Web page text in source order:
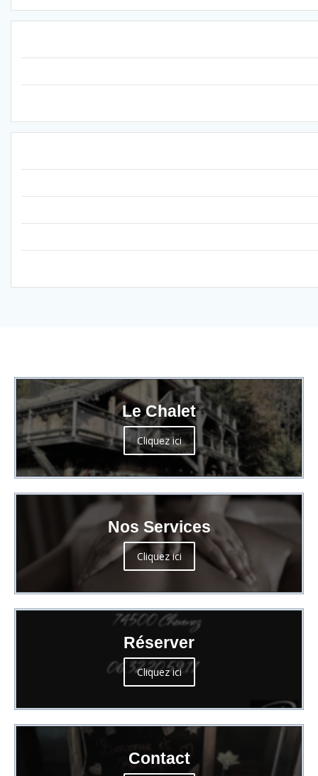
Le Chalet
Cliquez ici
Nos Services
Cliquez ici
Réserver
Cliquez ici
Contact